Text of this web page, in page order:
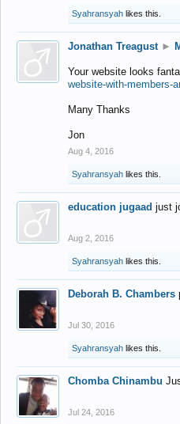
Syahransyah likes this.
Jonathan Treagust ►
Your website looks
website-with-members-
Many Thanks
Jon
Aug 4, 2016
Syahransyah likes this.
education jugaad just
Aug 2, 2016
Syahransyah likes this.
Deborah B. Chambers
Jul 30, 2016
Syahransyah likes this.
Chomba Chinambu
Jul 24, 2016